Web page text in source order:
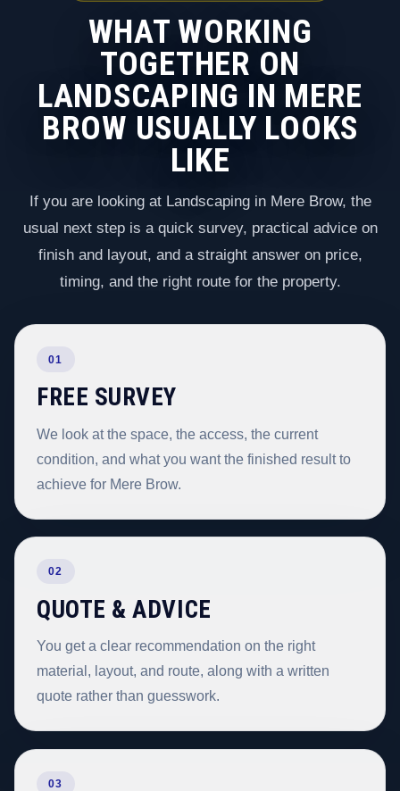
WHAT WORKING
TOGETHER ON
LANDSCAPING IN MERE
BROW USUALLY LOOKS
LIKE
If you are looking at Landscaping in Mere Brow, the
usual next step is a quick survey, practical advice on
finish and layout, and a straight answer on price,
timing, and the right route for the property.
01
FREE SURVEY
We look at the space, the access, the current
condition, and what you want the finished result to
achieve for Mere Brow.
02
QUOTE & ADVICE
You get a clear recommendation on the right
material, layout, and route, along with a written
quote rather than guesswork.
03